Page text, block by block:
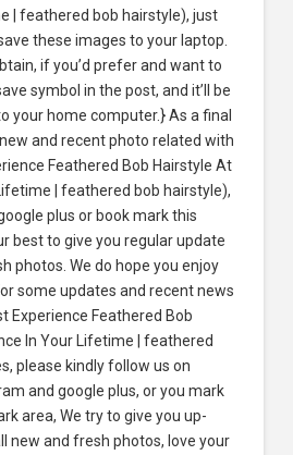
| feathered bob hairstyle), just
these images to your laptop.
if you’d prefer and want to
symbol in the post, and it’ll be
your home computer.} As a final
and recent photo related with
Feathered Bob Hairstyle At
| feathered bob hairstyle),
plus or book mark this
best to give you regular update
photos. We do hope you enjoy
some updates and recent news
Experience Feathered Bob
In Your Lifetime | feathered
please kindly follow us on
and google plus, or you mark
area, We try to give you up-
new and fresh photos, love your